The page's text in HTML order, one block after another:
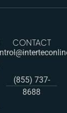
CONTACT
(855) 737-
8688